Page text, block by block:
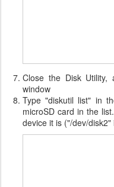
Close the Disk Utility,
window
Type "diskutil list" in
microSD card in the
device it is ("/dev/